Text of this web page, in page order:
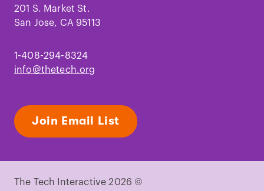
201 S. Market St.
San Jose, CA 95113
1-408-294-8324
info@thetech.org
Join Email List
The Tech Interactive 2026 ©